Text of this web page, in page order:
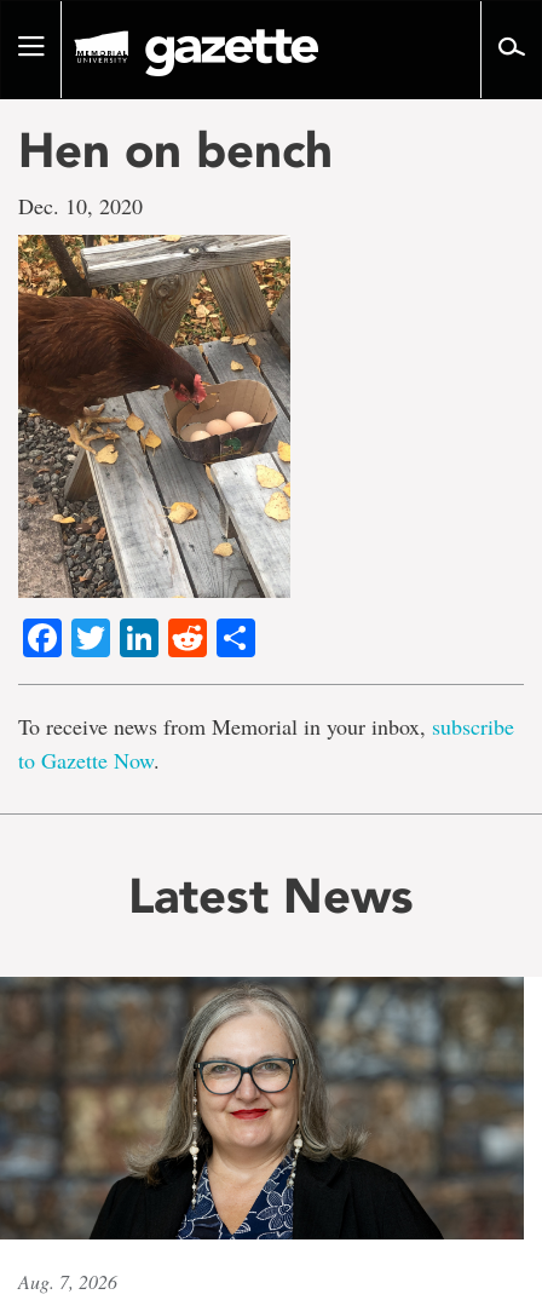
pageToggle
Hen on bench
Dec. 10, 2020
Facebook
TwitterLinkedIn
Reddit
To receive news from Memorial in your inbox, subscribe
to Gazette Now.
Latest News
Aug. 7, 2026